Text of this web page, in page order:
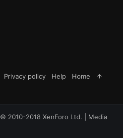
Privacy policy Help Home
© 2010-2018 XenForo Ltd.
Media